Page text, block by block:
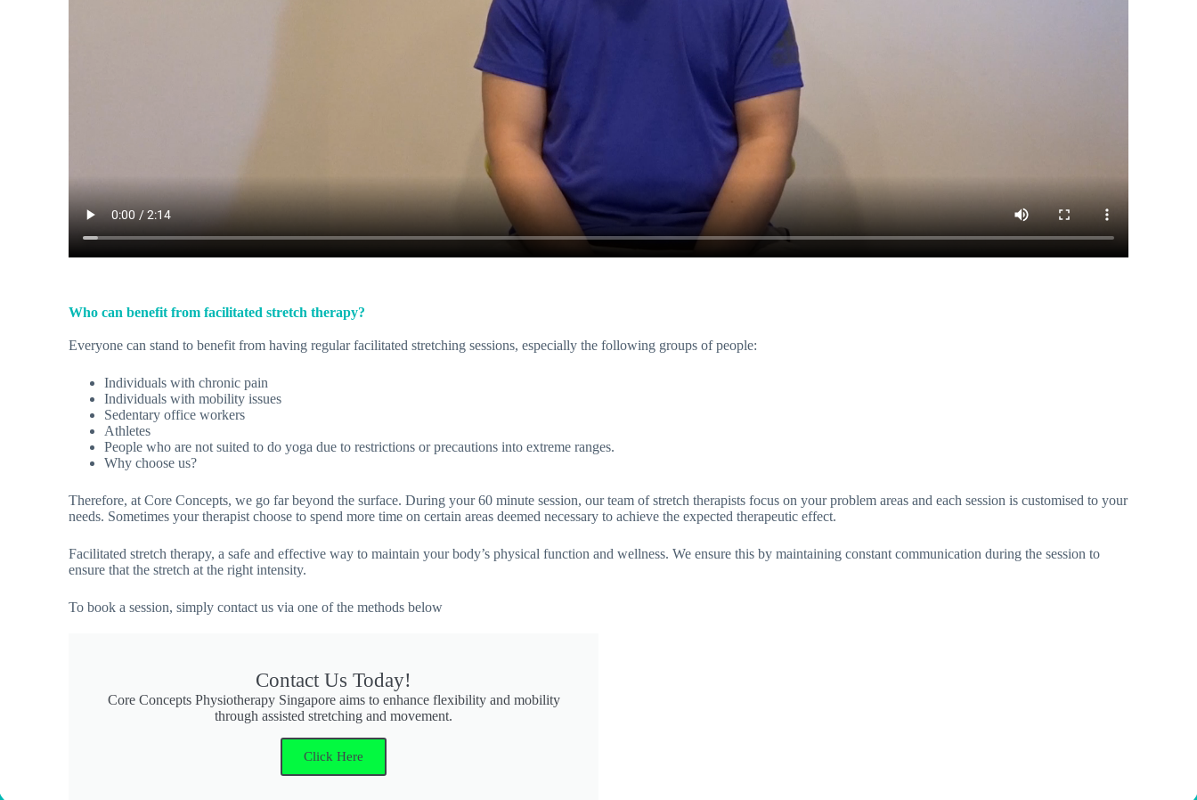
Who can benefit from facilitated stretch therapy?
Everyone can stand to benefit from having regular facilitated stretching sessions, especially the following groups of people:
Individuals with chronic pain
Individuals with mobility issues
Sedentary office workers
Athletes
People who are not suited to do yoga due to restrictions or precautions into extreme ranges.
Why choose us?
Therefore, at Core Concepts, we go far beyond the surface. During your 60 minute session, our team of stretch therapists focus on your problem areas and each session is customised to your
needs. Sometimes your therapist choose to spend more time on certain areas deemed necessary to achieve the expected therapeutic effect.
Facilitated stretch therapy, a safe and effective way to maintain your body’s physical function and wellness. We ensure this by maintaining constant communication during the session to
ensure that the stretch at the right intensity.
To book a session, simply contact us via one of the methods below
Contact Us Today!
Core Concepts Physiotherapy Singapore aims to enhance flexibility and mobility
through assisted stretching and movement.
Click Here